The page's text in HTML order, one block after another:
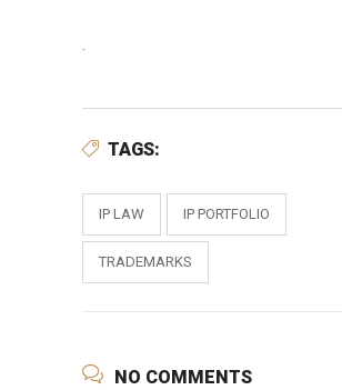
.
TAGS:
IP LAW IP PORTFOLIO
TRADEMARKS
NO COMMENTS